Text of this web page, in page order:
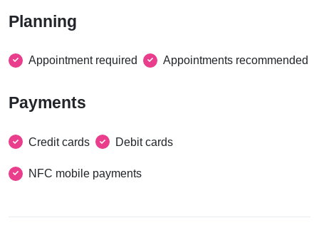
Planning
Appointment required Appointments recommended
Payments
Credit cards Debit cards
NFC mobile payments